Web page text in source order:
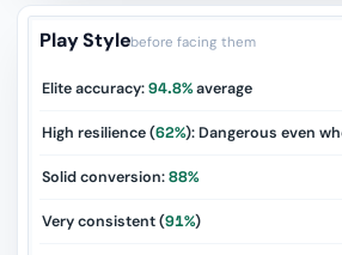
Play Stylebefore facing them
Elite accuracy:94.8%average
High resilience (62%): Dangerous even
Solid conversion:88%
Very consistent (91%)